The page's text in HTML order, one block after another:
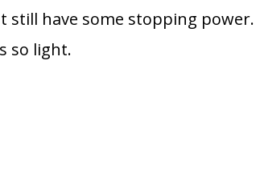
still have some stopping power.
so light.